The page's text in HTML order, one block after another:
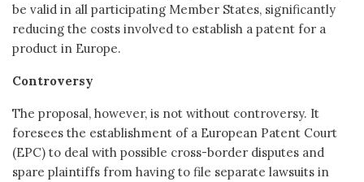
be valid in all participating Member States, significantly
reducing the costs involved to establish a patent for a
product in Europe.
Controversy
The proposal, however, is not without controversy. It
foresees the establishment of a European Patent Court
(EPC) to deal with possible cross-border disputes and
spare plaintiffs from having to file separate lawsuits in